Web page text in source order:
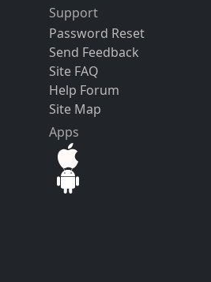
Support
Password Reset
Send Feedback
Site FAQ
Help Forum
Site Map
Apps